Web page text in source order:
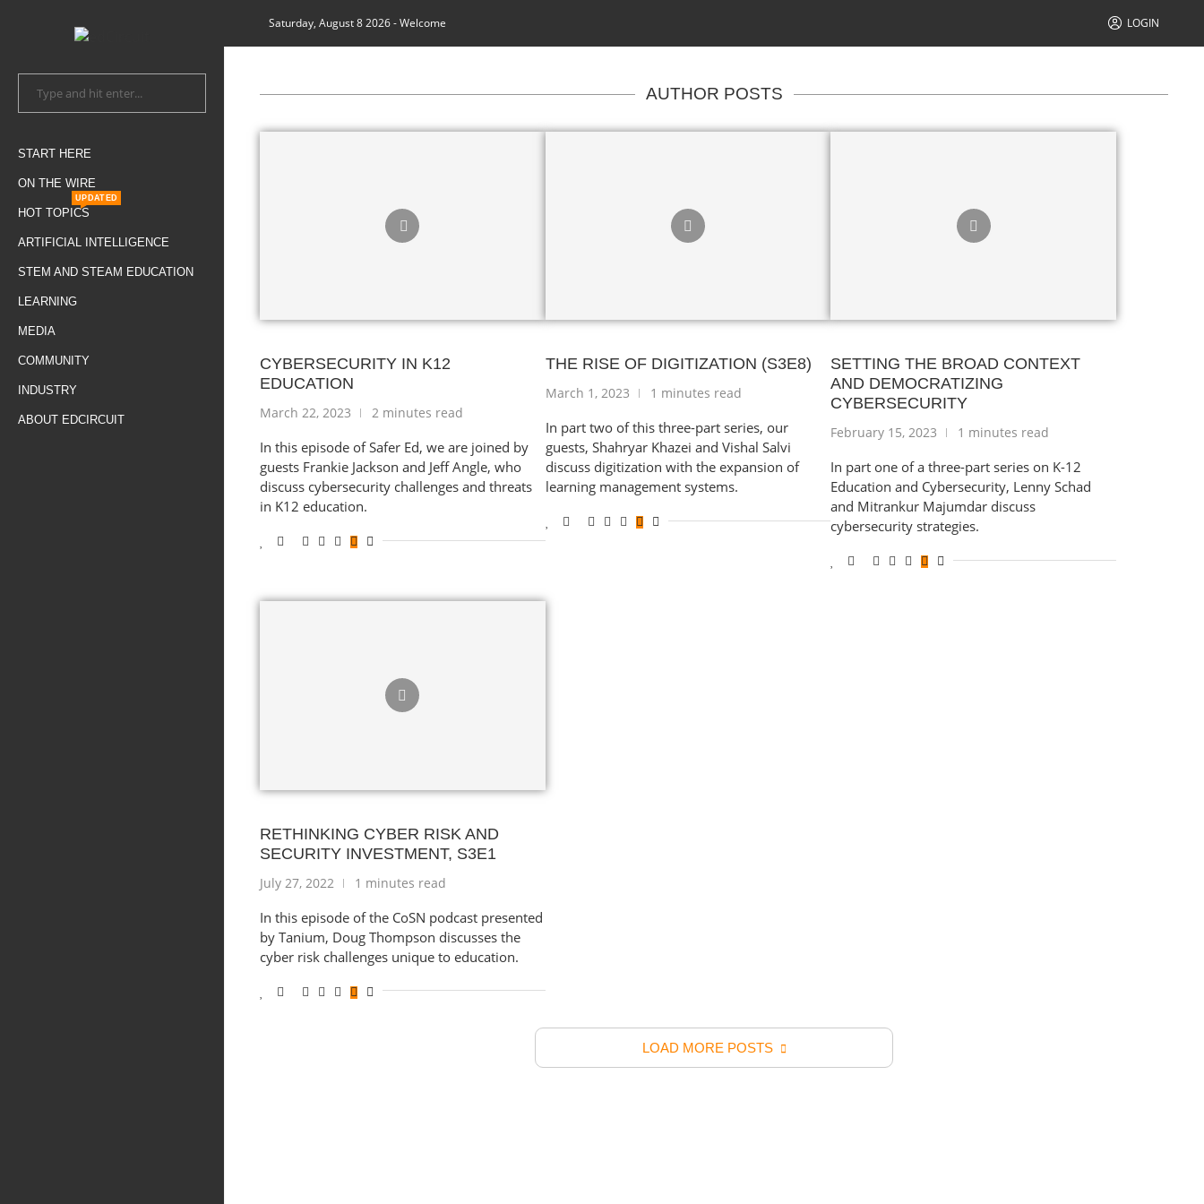
START HERE
ON THE WIRE
HOT TOPICS
UPDATED
ARTIFICIAL INTELLIGENCE
STEM AND STEAM EDUCATION
LEARNING
MEDIA
COMMUNITY
INDUSTRY
ABOUT EDCIRCUIT
Saturday, August 8 2026- Welcome LOGIN
AUTHOR POSTS
CYBERSECURITY IN K12
EDUCATION
March 22, 2023 2 minutes read
In this episode of Safer Ed, we are joined by
guests Frankie Jackson and Jeff Angle, who
discuss cybersecurity challenges and threats
in K12 education.
THE RISE OF DIGITIZATION (S3E8)
March 1, 2023 1 minutes read
In part two of this three-part series, our
guests, Shahryar Khazei and Vishal Salvi
discuss digitization with the expansion of
learning management systems.
SETTING THE BROAD CONTEXT
AND DEMOCRATIZING
CYBERSECURITY
February 15, 2023 1 minutes read
In part one of a three-part series on K-12
Education and Cybersecurity, Lenny Schad
and Mitrankur Majumdar discuss
cybersecurity strategies.
RETHINKING CYBER RISK AND
SECURITY INVESTMENT, S3E1
July 27, 2022 1 minutes read
In this episode of the CoSN podcast presented
by Tanium, Doug Thompson discusses the
cyber risk challenges unique to education.
LOAD MORE POSTS